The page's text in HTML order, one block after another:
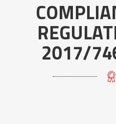
2017/